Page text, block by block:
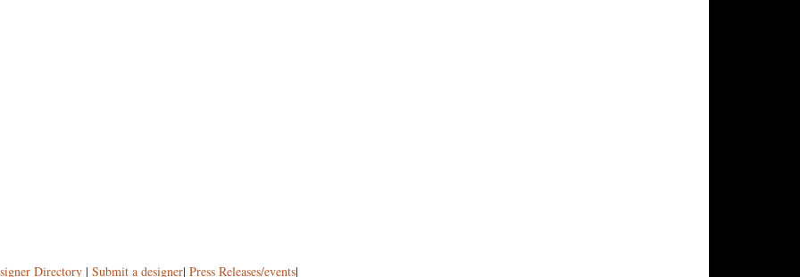
Directory | Submit a designer| Press Releases/events|